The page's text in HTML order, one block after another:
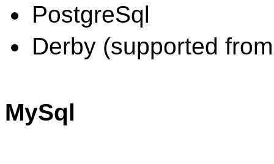
PostgreSql
Derby (supported
MySql